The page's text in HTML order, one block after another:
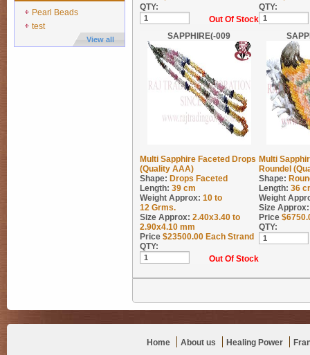
Pearl Beads
test
View all
QTY:
Out Of Stock
QTY:
SAPPHIRE(-009
Multi Sapphire Faceted Drops
(Quality AAA)
Shape: Drops Faceted
Length: 39 cm
Weight Approx: 10 to
12 Grms.
Size Approx: 2.40x3.40 to
2.90x4.10 mm
Price $23500.00 Each Strand
QTY:
Out Of Stock
Multi
Roundel
Shape:
Length: 36
Weight
Size Approx:
Price $
QTY:
Home About us Healing Power